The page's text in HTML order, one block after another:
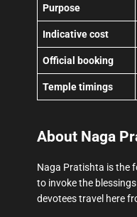
Purpose
Indicative cost
Official booking
Temple timings
About Naga
Naga Pratishta is the
to invoke the
devotees travel here